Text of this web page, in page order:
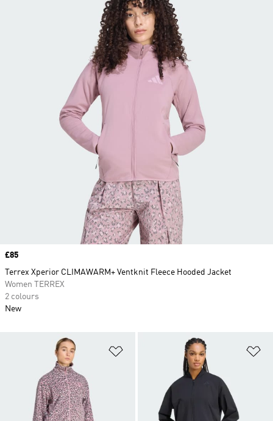
Add to Wishlist
Price
£85
Terrex Xperior CLIMAWARM+ Ventknit Fleece Hooded Jacket
Women TERREX
2 colours
New